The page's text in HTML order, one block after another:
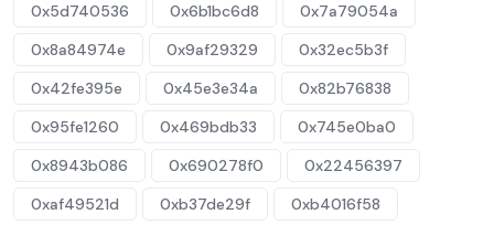
0x5d740536
0x6b1bc6d8
0x7a79054a
0x8a84974e
0x9af29329
0x32ec5b3f
0x42fe395e
0x45e3e34a
0x82b76838
0x95fe1260
0x469bdb33
0x745e0ba0
0x8943b086
0x690278f0
0x22456397
0xaf49521d
0xb37de29f
0xb4016f58